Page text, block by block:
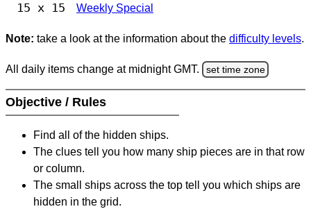
15 x 15 Weekly Special
Note: take a look at the information about the difficulty levels.
All daily items change at midnight GMT. set time zone
Objective / Rules
Find all of the hidden ships.
The clues tell you how many ship pieces are in that row
or column.
The small ships across the top tell you which ships are
hidden in the grid.